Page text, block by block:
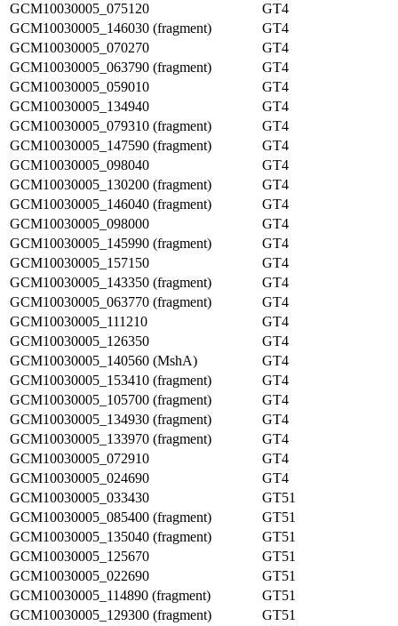
GCM10030005_075120
GT4
GCM10030005_146030 (fragment)
GT4
GCM10030005_070270
GT4
GCM10030005_063790 (fragment)
GT4
GCM10030005_059010
GT4
GCM10030005_134940
GT4
GCM10030005_079310 (fragment)
GT4
GCM10030005_147590 (fragment)
GT4
GCM10030005_098040
GT4
GCM10030005_130200 (fragment)
GT4
GCM10030005_146040 (fragment)
GT4
GCM10030005_098000
GT4
GCM10030005_145990 (fragment)
GT4
GCM10030005_157150
GT4
GCM10030005_143350 (fragment)
GT4
GCM10030005_063770 (fragment)
GT4
GCM10030005_111210
GT4
GCM10030005_126350
GT4
GCM10030005_140560 (MshA)
GT4
GCM10030005_153410 (fragment)
GT4
GCM10030005_105700 (fragment)
GT4
GCM10030005_134930 (fragment)
GT4
GCM10030005_133970 (fragment)
GT4
GCM10030005_072910
GT4
GCM10030005_024690
GT4
GCM10030005_033430
GT51
GCM10030005_085400 (fragment)
GT51
GCM10030005_135040 (fragment)
GT51
GCM10030005_125670
GT51
GCM10030005_022690
GT51
GCM10030005_114890 (fragment)
GT51
GCM10030005_129300 (fragment)
GT51